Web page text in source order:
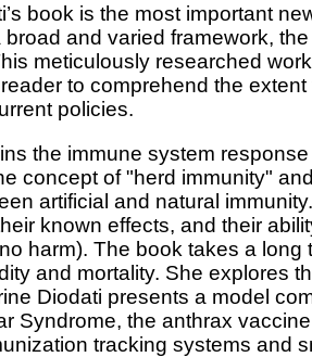
book is the most important
broad and varied framework,
meticulously researched
to comprehend the
policies.
the immune system
concept of "herd immunity"
artificial and natural
known effects, and their
harm). The book takes a
and mortality. She explores
Diodati presents a model
Syndrome, the anthrax
tracking systems and